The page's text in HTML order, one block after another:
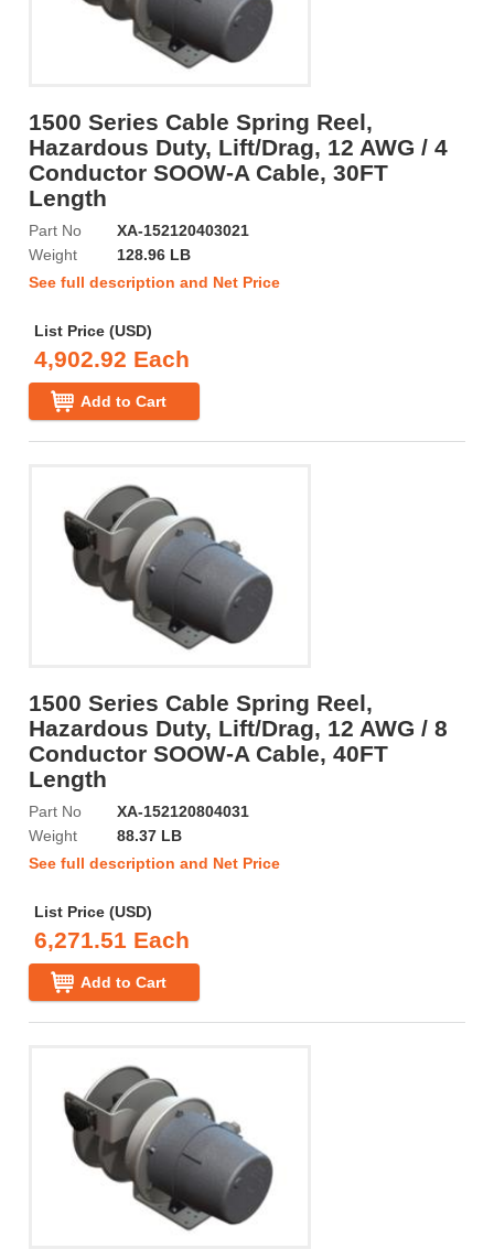
1500 Series Cable Spring Reel,
Hazardous Duty, Lift/Drag, 12 AWG / 4
Conductor SOOW-A Cable, 30FT
Length
Part No
XA-152120403021
Weight
128.96 LB
See full description and Net Price
List Price (USD)
4,902.92 Each
Add to Cart
1500 Series Cable Spring Reel,
Hazardous Duty, Lift/Drag, 12 AWG / 8
Conductor SOOW-A Cable, 40FT
Length
Part No
XA-152120804031
Weight
88.37 LB
See full description and Net Price
List Price (USD)
6,271.51 Each
Add to Cart